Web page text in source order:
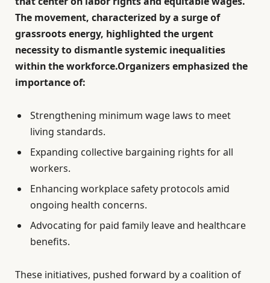
The movement, characterized by a surge of
grassroots energy, highlighted the urgent
necessity to dismantle systemic inequalities
within the workforce.Organizers emphasized the
importance of:
Strengthening minimum wage laws to meet
living standards.
Expanding collective bargaining rights for all
workers.
Enhancing workplace safety protocols amid
ongoing health concerns.
Advocating for paid family leave and healthcare
benefits.
These initiatives, pushed forward by a coalition of